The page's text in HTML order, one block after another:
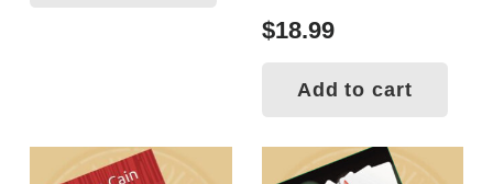
$18.99
Add to cart